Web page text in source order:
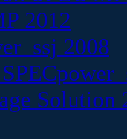
2012
2008
Solution